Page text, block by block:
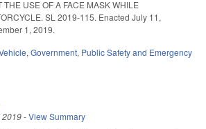
THE USE OF A FACE MASK WHILE
SL 2019-115. Enacted July 11,
1, 2019.
, Government, Public Safety and Emergency
2019-View Summary